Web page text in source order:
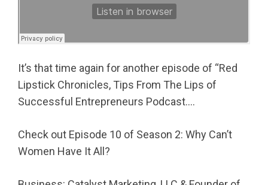
It’s that time again for another episode of “Red
Lipstick Chronicles, Tips From The Lips of
Successful Entrepreneurs Podcast….
Check out Episode 10 of Season 2: Why Can’t
Women Have It All?